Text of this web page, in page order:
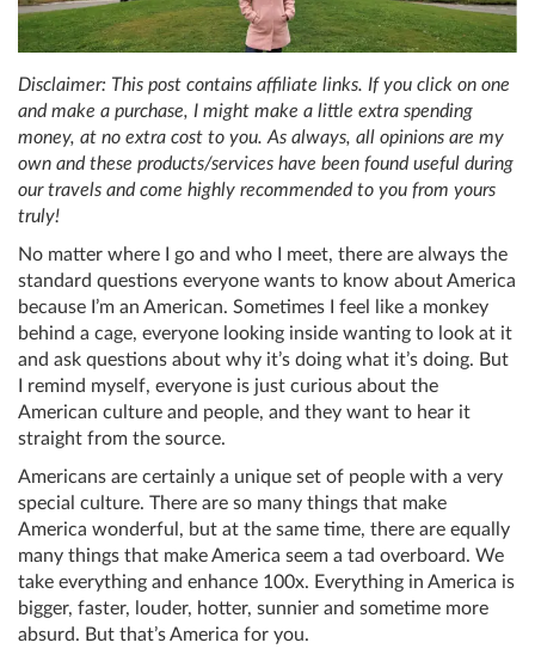
Disclaimer: This post contains affiliate links. If you click on one
and make a purchase, I might make a little extra spending
money, at no extra cost to you. As always, all opinions are my
own and these products/services have been found useful during
our travels and come highly recommended to you from yours
truly!
No matter where I go and who I meet, there are always the
standard questions everyone wants to know about America
because I’m an American. Sometimes I feel like a monkey
behind a cage, everyone looking inside wanting to look at it
and ask questions about why it’s doing what it’s doing. But
I remind myself, everyone is just curious about the
American culture and people, and they want to hear it
straight from the source.
Americans are certainly a unique set of people with a very
special culture. There are so many things that make
America wonderful, but at the same time, there are equally
many things that make America seem a tad overboard. We
take everything and enhance 100x. Everything in America is
bigger, faster, louder, hotter, sunnier and sometime more
absurd. But that’s America for you.